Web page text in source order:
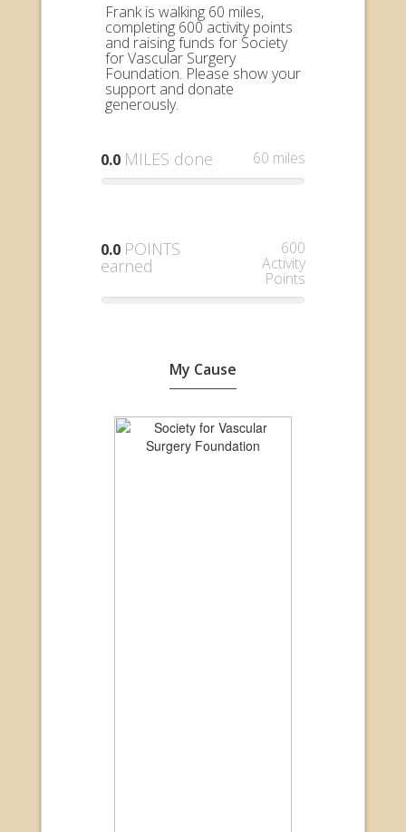
Frank is walking 60 miles,
completing 600 activity points
and raising funds for Society
for Vascular Surgery
Foundation. Please show your
support and donate
generously.
0.0 MILES done 60 miles
0.0 POINTS
earned
600
Activity
Points
My Cause